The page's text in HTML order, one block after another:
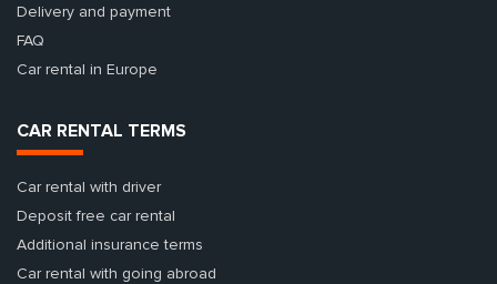
Delivery and payment
FAQ
Car rental in Europe
CAR RENTAL TERMS
Car rental with driver
Deposit free car rental
Additional insurance terms
Car rental with going abroad